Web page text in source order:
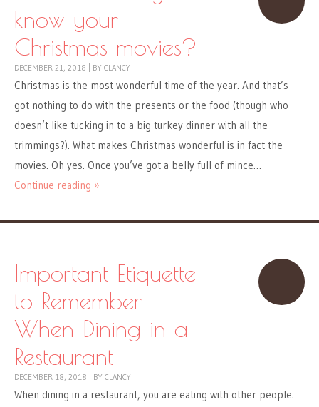
know your
Christmas movies?
DECEMBER 21, 2018 BY CLANCY
Christmas is the most wonderful time of the year. And that’s
got nothing to do with the presents or the food (though who
doesn’t like tucking in to a big turkey dinner with all the
trimmings?). What makes Christmas wonderful is in fact the
movies. Oh yes. Once you’ve got a belly full of mince…
Continue reading »
Important Etiquette
to Remember
When Dining in a
Restaurant
DECEMBER 18, 2018 BY CLANCY
When dining in a restaurant, you are eating with other people.